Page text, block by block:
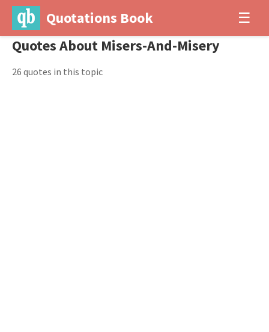
Quotations Book ☰
Quotes About Misers-And-Misery
26 quotes in this topic